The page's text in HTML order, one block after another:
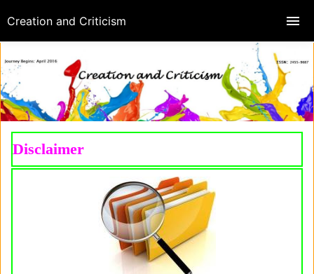
Disclaimer
Creation and Criticism